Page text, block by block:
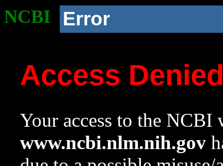
NCBI Error
Access
Your access to the NCBI
www.ncbi.nlm.nih.gov